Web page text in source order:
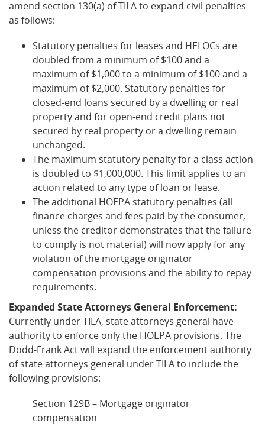
amend section 130(a) of TILA to expand civil penalties
as follows:
Statutory penalties for leases and HELOCs are
doubled from a minimum of $100 and a
maximum of $1,000 to a minimum of $100 and a
maximum of $2,000. Statutory penalties for
closed-end loans secured by a dwelling or real
property and for open-end credit plans not
secured by real property or a dwelling remain
unchanged.
The maximum statutory penalty for a class action
is doubled to $1,000,000. This limit applies to an
action related to any type of loan or lease.
The additional HOEPA statutory penalties (all
finance charges and fees paid by the consumer,
unless the creditor demonstrates that the failure
to comply is not material) will now apply for any
violation of the mortgage originator
compensation provisions and the ability to repay
requirements.
Expanded State Attorneys General Enforcement:
Currently under TILA, state attorneys general have
authority to enforce only the HOEPA provisions. The
Dodd-Frank Act will expand the enforcement authority
of state attorneys general under TILA to include the
following provisions:
Section 129B – Mortgage originator
compensation